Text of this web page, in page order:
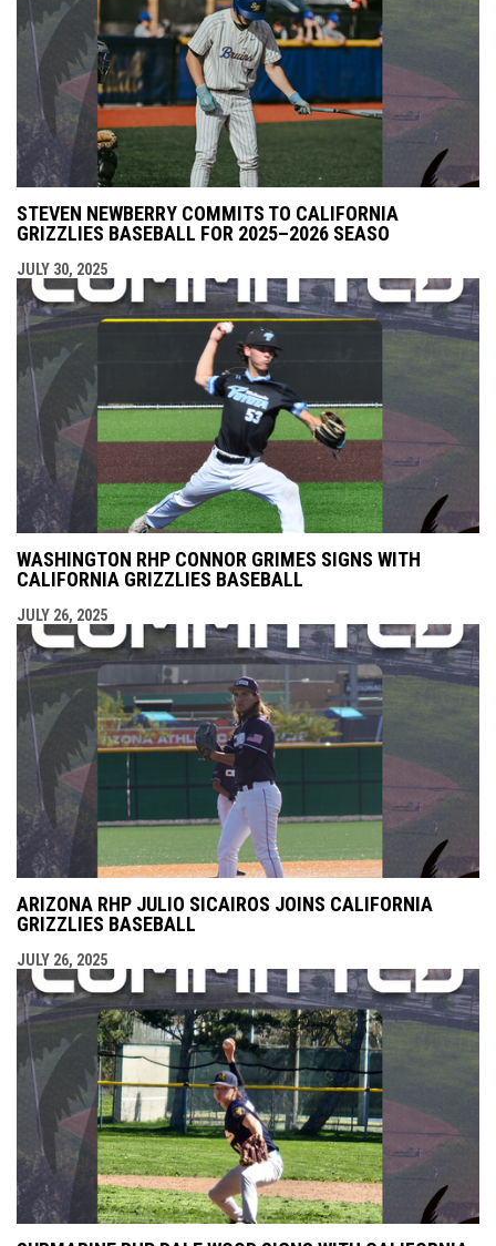
STEVEN NEWBERRY COMMITS TO CALIFORNIA
GRIZZLIES BASEBALL FOR 2025–2026 SEASO
JULY 30, 2025
WASHINGTON RHP CONNOR GRIMES SIGNS WITH
CALIFORNIA GRIZZLIES BASEBALL
JULY 26, 2025
ARIZONA RHP JULIO SICAIROS JOINS CALIFORNIA
GRIZZLIES BASEBALL
JULY 26, 2025